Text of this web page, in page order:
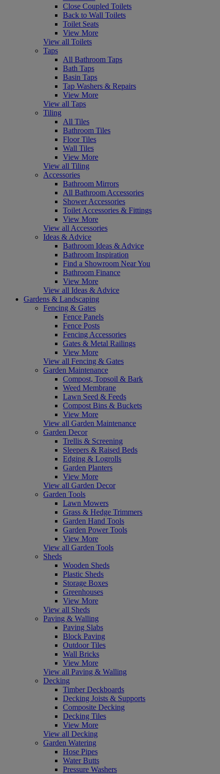
Close Coupled Toilets
Back to Wall Toilets
Toilet Seats
View More
View all Toilets
Taps
All Bathroom Taps
Bath Taps
Basin Taps
Tap Washers & Repairs
View More
View all Taps
Tiling
All Tiles
Bathroom Tiles
Floor Tiles
Wall Tiles
View More
View all Tiling
Accessories
Bathroom Mirrors
All Bathroom Accessories
Shower Accessories
Toilet Accessories & Fittings
View More
View all Accessories
Ideas & Advice
Bathroom Ideas & Advice
Bathroom Inspiration
Find a Showroom Near You
Bathroom Finance
View More
View all Ideas & Advice
Gardens & Landscaping
Fencing & Gates
Fence Panels
Fence Posts
Fencing Accessories
Gates & Metal Railings
View More
View all Fencing & Gates
Garden Maintenance
Compost, Topsoil & Bark
Weed Membrane
Lawn Seed & Feeds
Compost Bins & Buckets
View More
View all Garden Maintenance
Garden Decor
Trellis & Screening
Sleepers & Raised Beds
Edging & Logrolls
Garden Planters
View More
View all Garden Decor
Garden Tools
Lawn Mowers
Grass & Hedge Trimmers
Garden Hand Tools
Garden Power Tools
View More
View all Garden Tools
Sheds
Wooden Sheds
Plastic Sheds
Storage Boxes
Greenhouses
View More
View all Sheds
Paving & Walling
Paving Slabs
Block Paving
Outdoor Tiles
Wall Bricks
View More
View all Paving & Walling
Decking
Timber Deckboards
Decking Joists & Supports
Composite Decking
Decking Tiles
View More
View all Decking
Garden Watering
Hose Pipes
Water Butts
Pressure Washers